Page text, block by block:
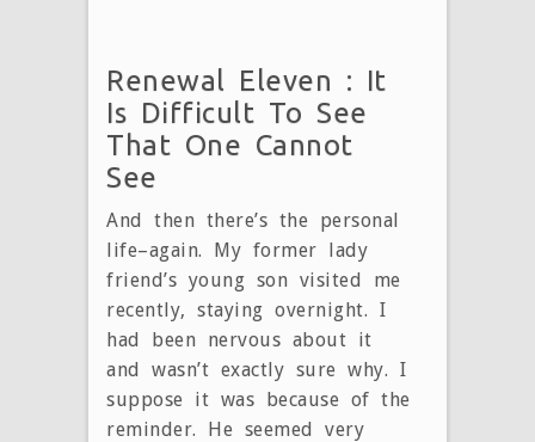
Renewal Eleven : It
Is Difficult To See
That One Cannot
See
And then there’s the personal
life–again. My former lady
friend’s young son visited me
recently, staying overnight. I
had been nervous about it
and wasn’t exactly sure why. I
suppose it was because of the
reminder. He seemed very